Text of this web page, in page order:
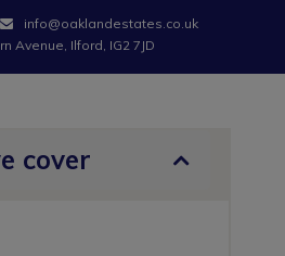
info@oaklandestates.co.uk
Avenue, Ilford, IG2 7JD
cover